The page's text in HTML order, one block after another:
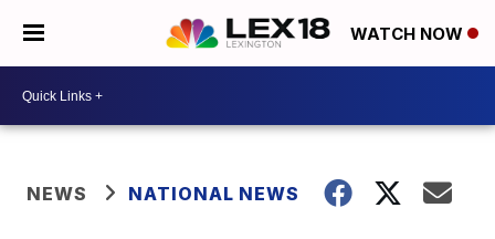
WATCH NOW
NEWS NATIONAL NEWS